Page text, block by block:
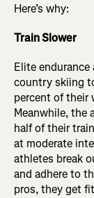
Here’s why:
Train Slower
Elite
country skiing
percent of their
Meanwhile, the
half of their
at moderate
athletes break
and adhere to
pros, they get